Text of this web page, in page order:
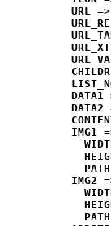
URL
DATA1
DATA2
IMG1
PATH
IMG2
PATH